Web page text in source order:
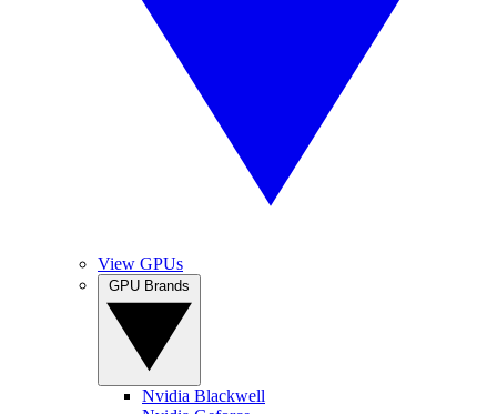
View GPUs
Nvidia Blackwell